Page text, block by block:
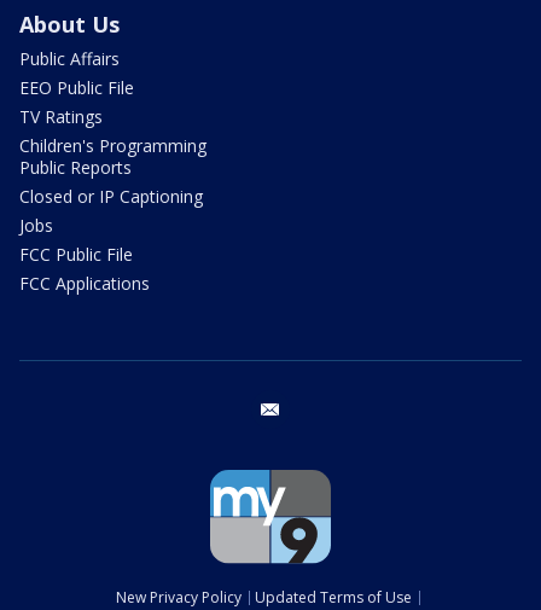
About Us
Public Affairs
EEO Public File
TV Ratings
Children's Programming
Public Reports
Closed or IP Captioning
Jobs
FCC Public File
FCC Applications
New Privacy Policy Updated Terms of Use